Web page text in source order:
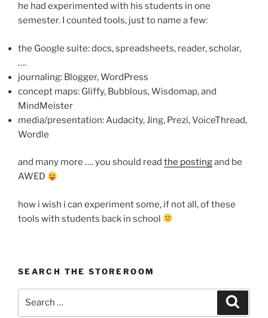
he had experimented with his students in one
semester. I counted tools, just to name a few:
the Google suite: docs, spreadsheets, reader, scholar,
….
journaling: Blogger, WordPress
concept maps: Gliffy, Bubblous, Wisdomap, and
MindMeister
media/presentation: Audacity, Jing, Prezi, VoiceThread,
Wordle
and many more …. you should read the postingand be
AWED
how i wish i can experiment some, if not all, of these
tools with students back in school
SEARCH THE STOREROOM